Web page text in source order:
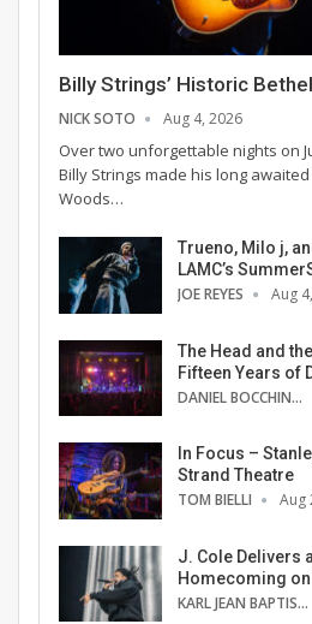
Billy Strings’ Historic
NICK SOTO Aug 4, 2026
Over two unforgettable nights on
Billy Strings made his long
Woods…
Trueno, Milo j,
LAMC’s
JOE REYES Aug
The Head and
Fifteen Years of
DANIEL BOCCHINO
In Focus –
Strand Theatre
TOM BIELLI Aug
J. Cole Delivers
Homecoming
KARL JEAN BAPTISTE